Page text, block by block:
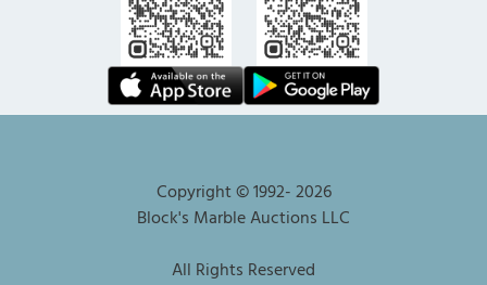
Copyright © 1992-2026
Block's Marble Auctions LLC
All Rights Reserved